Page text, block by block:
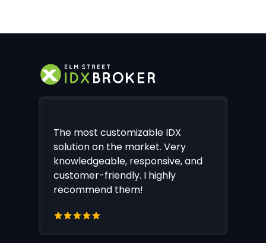
The most customizable IDX
solution on the market. Very
knowledgeable, responsive, and
customer-friendly. I highly
recommend them!